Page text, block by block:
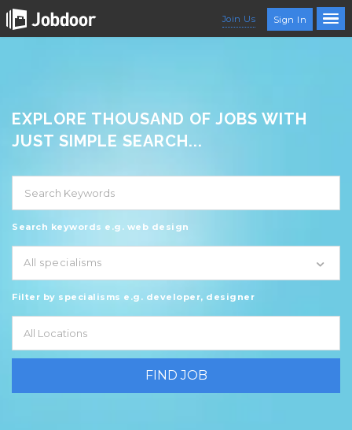
Join Us Sign In
EXPLORE THOUSAND OF JOBS WITH
JUST SIMPLE SEARCH...
Search keywords e.g. web design
All specialisms
Filter by specialisms e.g. developer, designer